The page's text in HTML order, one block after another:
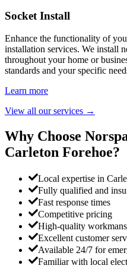
Socket Install
Enhance the functionality of
installation services. We install
throughout your home or
standards and your specific
Learn more
View all our services →
Why Choose
Carleton Forehoe?
Local expertise in
Fully qualified and
Fast response times
Competitive pricing
High-quality
Excellent customer
Available 24/7 for
Familiar with local